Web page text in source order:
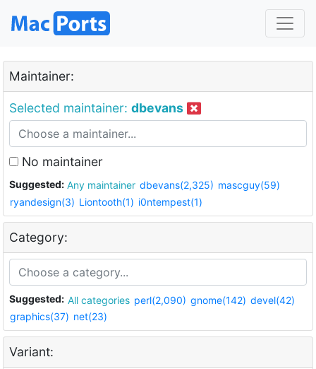
Maintainer:
Selected maintainer: dbevans
No maintainer
Suggested: Any maintainer dbevans(2,325) mascguy(59)
ryandesign(3) Liontooth(1) i0ntempest(1)
Category:
Suggested: All categories perl(2,090) gnome(142) devel(42)
graphics(37) net(23)
Variant: